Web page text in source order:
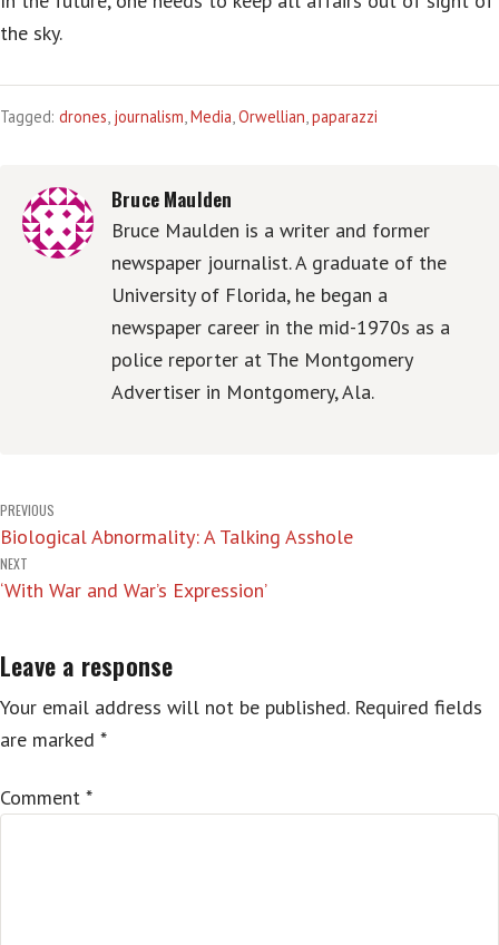
the sky.
Tagged: drones journalism Media Orwellian paparazzi
Bruce Maulden
Bruce Maulden is a writer and former
newspaper journalist. A graduate of the
University of Florida, he began a
newspaper career in the mid-1970s as a
police reporter at The Montgomery
Advertiser in Montgomery, Ala.
Post
navigation
PREVIOUS
Biological Abnormality: A Talking Asshole
NEXT
‘With War and War’s Expression’
Leave a response
Your email address will not be published. Required fields
are marked *
Comment *